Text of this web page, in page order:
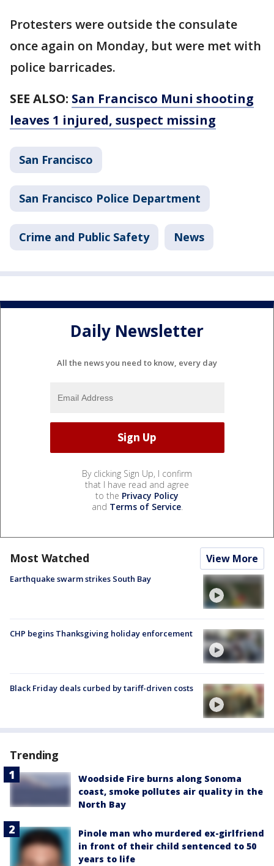
Protesters were outside the consulate
once again on Monday, but were met with
police barricades.
SEE ALSO: San Francisco Muni shooting
leaves 1 injured, suspect missing
San Francisco
San Francisco Police Department
Crime and Public Safety News
Daily Newsletter
All the news you need to know, every day
By clicking Sign Up, I confirm
that I have read and agree
to the Privacy Policy
and Terms of Service.
Most Watched View More
Earthquake swarm strikes South Bay
CHP begins Thanksgiving holiday enforcement
Black Friday deals curbed by tariff-driven costs
Trending
Woodside Fire burns along Sonoma
coast, smoke pollutes air quality in the
North Bay
Pinole man who murdered ex-girlfriend
in front of their child sentenced to 50
years to life